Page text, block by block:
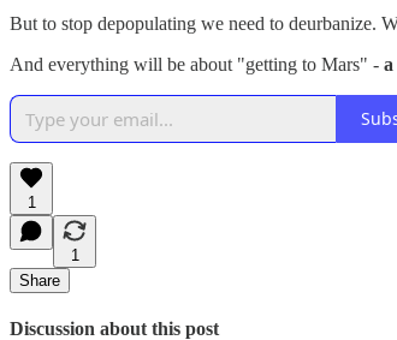
But to stop depopulating we need to deurbanize.
And everything will be about "getting to Mars" -
1
1
Share
Discussion about this post